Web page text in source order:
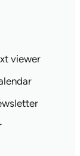
viewer